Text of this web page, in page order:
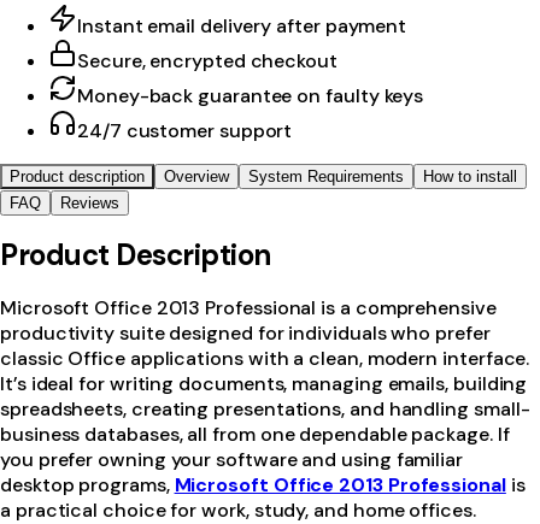
Instant email delivery after payment
Secure, encrypted checkout
Money-back guarantee on faulty keys
24/7 customer support
Product description Overview System Requirements
How to install
FAQ
Reviews
Product Description
Microsoft Office 2013 Professional is a comprehensive
productivity suite designed for individuals who prefer
classic Office applications with a clean, modern interface.
It’s ideal for writing documents, managing emails, building
spreadsheets, creating presentations, and handling small-
business databases, all from one dependable package. If
you prefer owning your software and using familiar
desktop programs, Microsoft Office 2013 Professionalis
a practical choice for work, study, and home offices.